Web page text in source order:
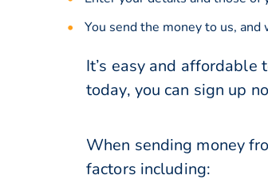
You send the money to us,
It’s easy and affordable
today, you can sign up
When sending money
factors including: